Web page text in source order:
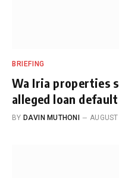
BRIEFING
Wa Iria properties
alleged loan default
BY DAVIN MUTHONI